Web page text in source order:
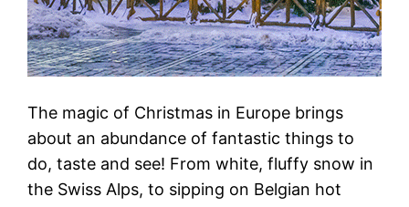
The magic of Christmas in Europe brings
about an abundance of fantastic things to
do, taste and see! From white, fluffy snow in
the Swiss Alps, to sipping on Belgian hot